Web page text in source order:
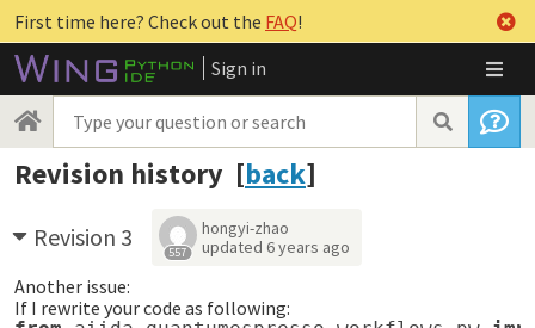
First time here? Check out the FAQ!
Sign in
Revision history [back]
Revision 3 557
hongyi-zhao
updated 6 years ago
Another issue:
If I rewrite your code as following: